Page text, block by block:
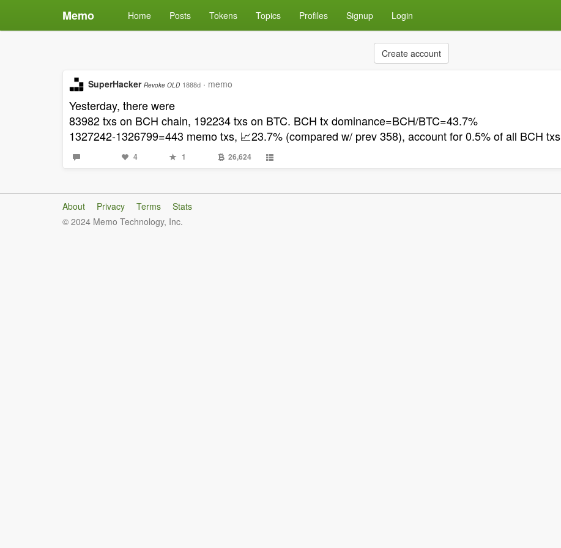
Memo Home Posts Tokens Topics Profiles Signup Login
Create account
SuperHacker Revoke OLD 1888d · memo
Yesterday, there were
83982 txs on BCH chain, 192234 txs on BTC. BCH tx dominance=BCH/BTC=43.7%
1327242-1326799=443 memo txs, 📈23.7% (compared w/ prev 358), account for 0.5% of all BCH txs
4 1 26,624
About Privacy Terms
Stats
© 2024 Memo Technology, Inc.